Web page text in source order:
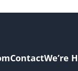
ContactWe’re